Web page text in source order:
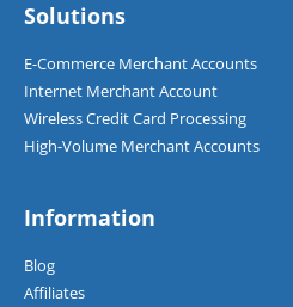
Solutions
E-Commerce Merchant Accounts
Internet Merchant Account
Wireless Credit Card Processing
High-Volume Merchant Accounts
Information
Blog
Affiliates